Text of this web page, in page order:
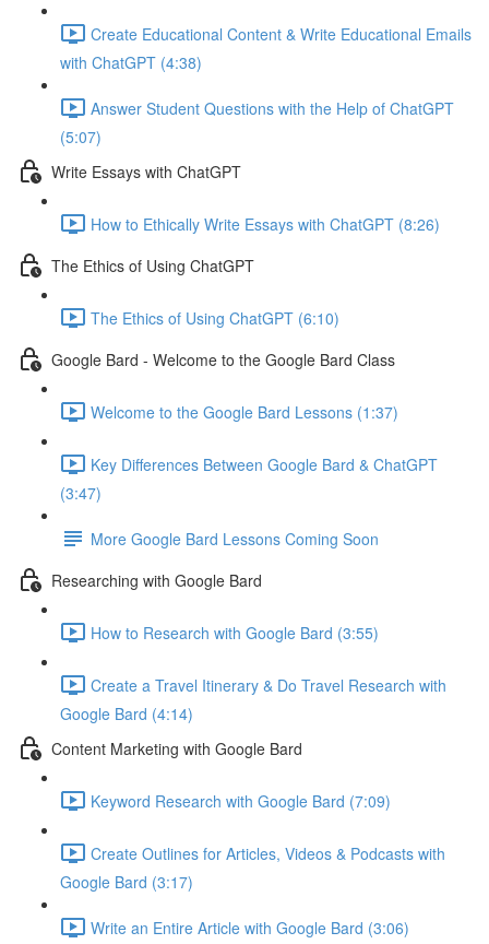
Create Educational Content & Write Educational Emails
with ChatGPT (4:38)
Answer Student Questions with the Help of ChatGPT
(5:07)
Write Essays with ChatGPT
How to Ethically Write Essays with ChatGPT (8:26)
The Ethics of Using ChatGPT
The Ethics of Using ChatGPT (6:10)
Google Bard - Welcome to the Google Bard Class
Welcome to the Google Bard Lessons (1:37)
Key Differences Between Google Bard & ChatGPT
(3:47)
More Google Bard Lessons Coming Soon
Researching with Google Bard
How to Research with Google Bard (3:55)
Create a Travel Itinerary & Do Travel Research with
Google Bard (4:14)
Content Marketing with Google Bard
Keyword Research with Google Bard (7:09)
Create Outlines for Articles, Videos & Podcasts with
Google Bard (3:17)
Write an Entire Article with Google Bard (3:06)